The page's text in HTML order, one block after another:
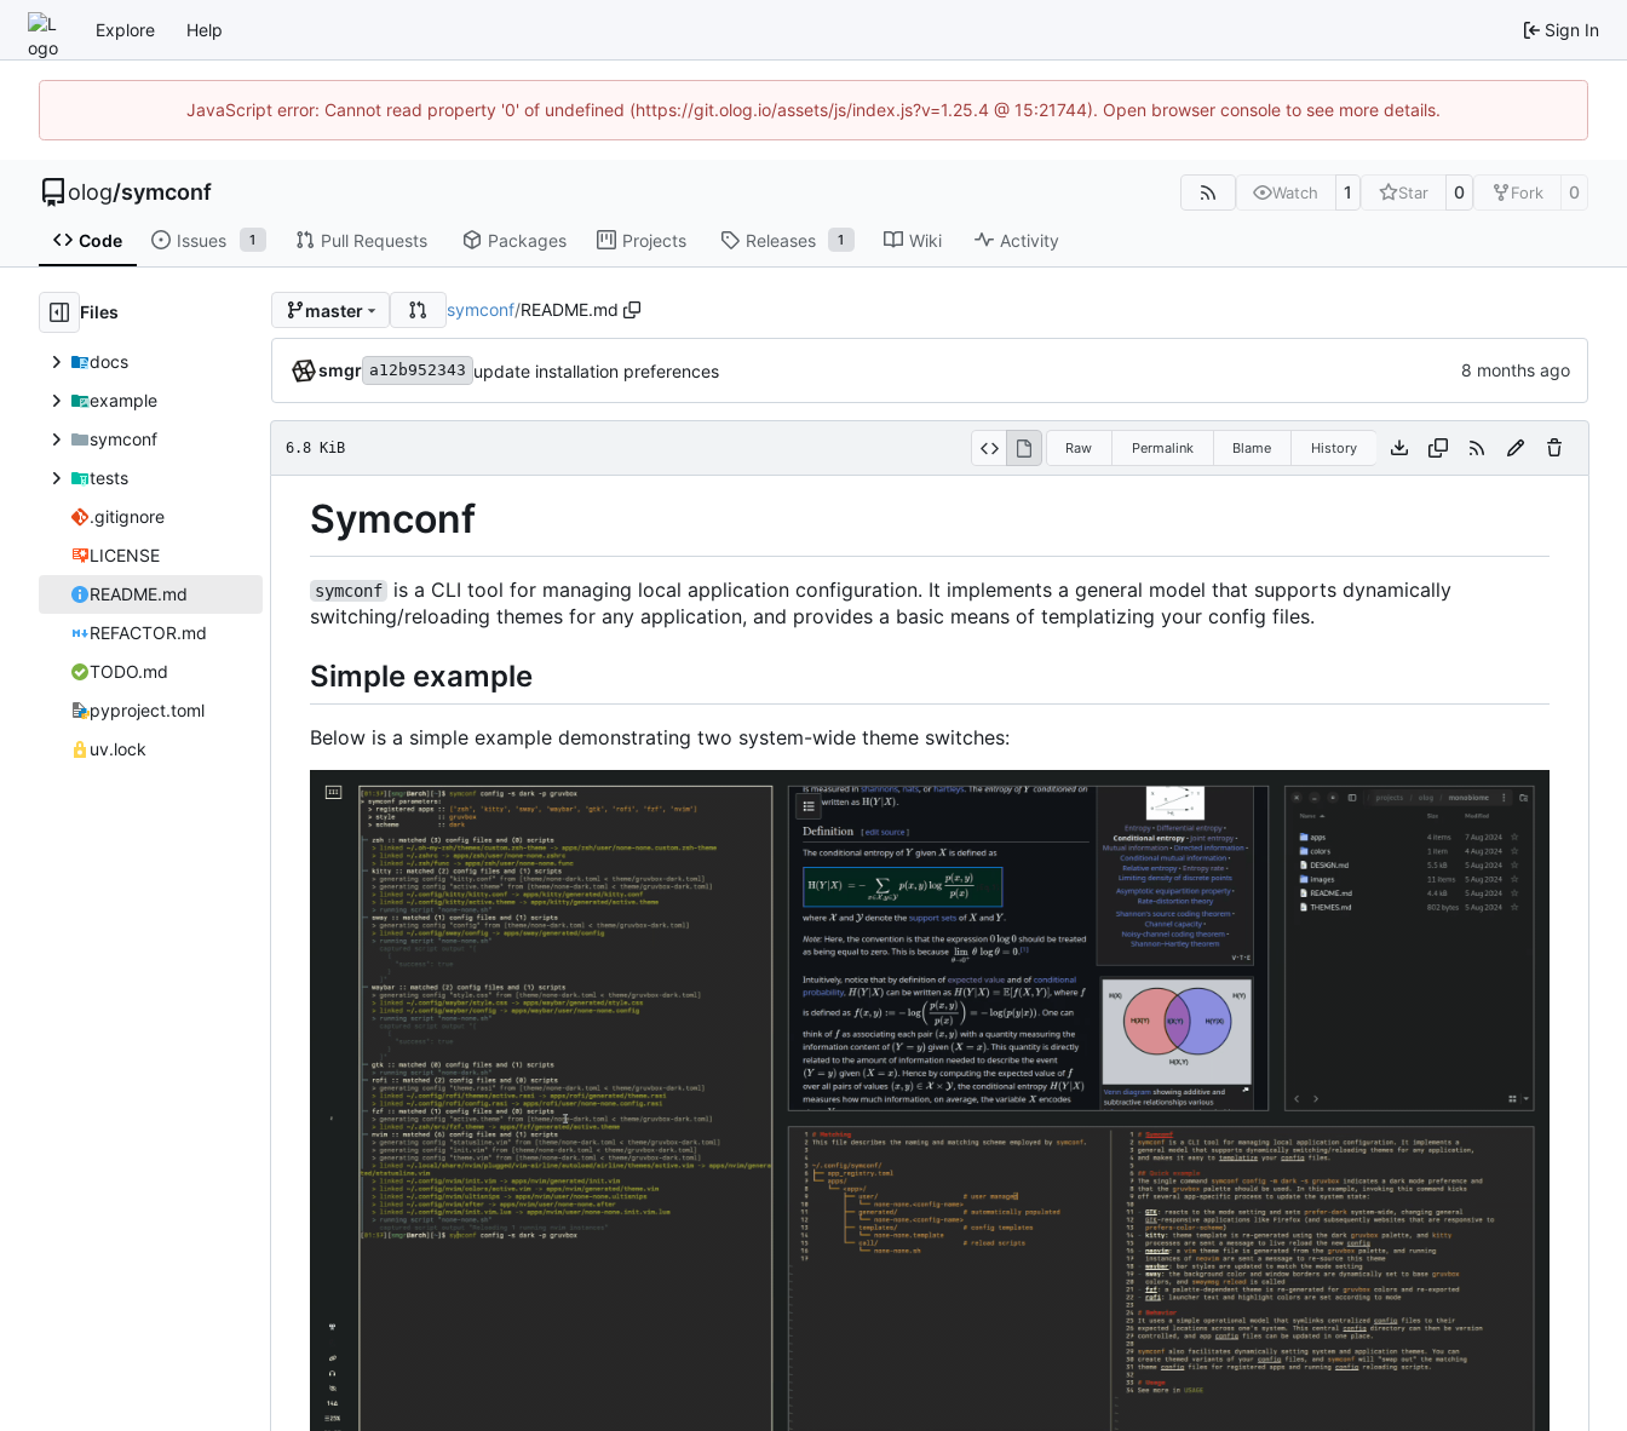
Explore Help Sign In
JavaScript error: Cannot read property '0' of undefined (https://git.olog.io/assets/js/index.js?v=1.25.4 @ 15:21744). Open browser console to see more details.
olog/symconf Watch 1 Star 0 Fork 0
Code Issues 1 Pull Requests Packages Projects Releases 1 Wiki Activity
Files
docs
example
symconf
tests
.gitignore
LICENSE
README.md
REFACTOR.md
TODO.md
pyproject.toml
uv.lock
master symconf/README.md
smgr a12b952343 update installation preferences
6.8 KiB Raw Permalink Blame History
Symconf
symconf
is a CLI tool for managing local application configuration. It implements a general model that supports dynamically
switching/reloading themes for any application, and provides a basic means of templatizing your config files.
Simple example
Below is a simple example demonstrating two system-wide theme switches: